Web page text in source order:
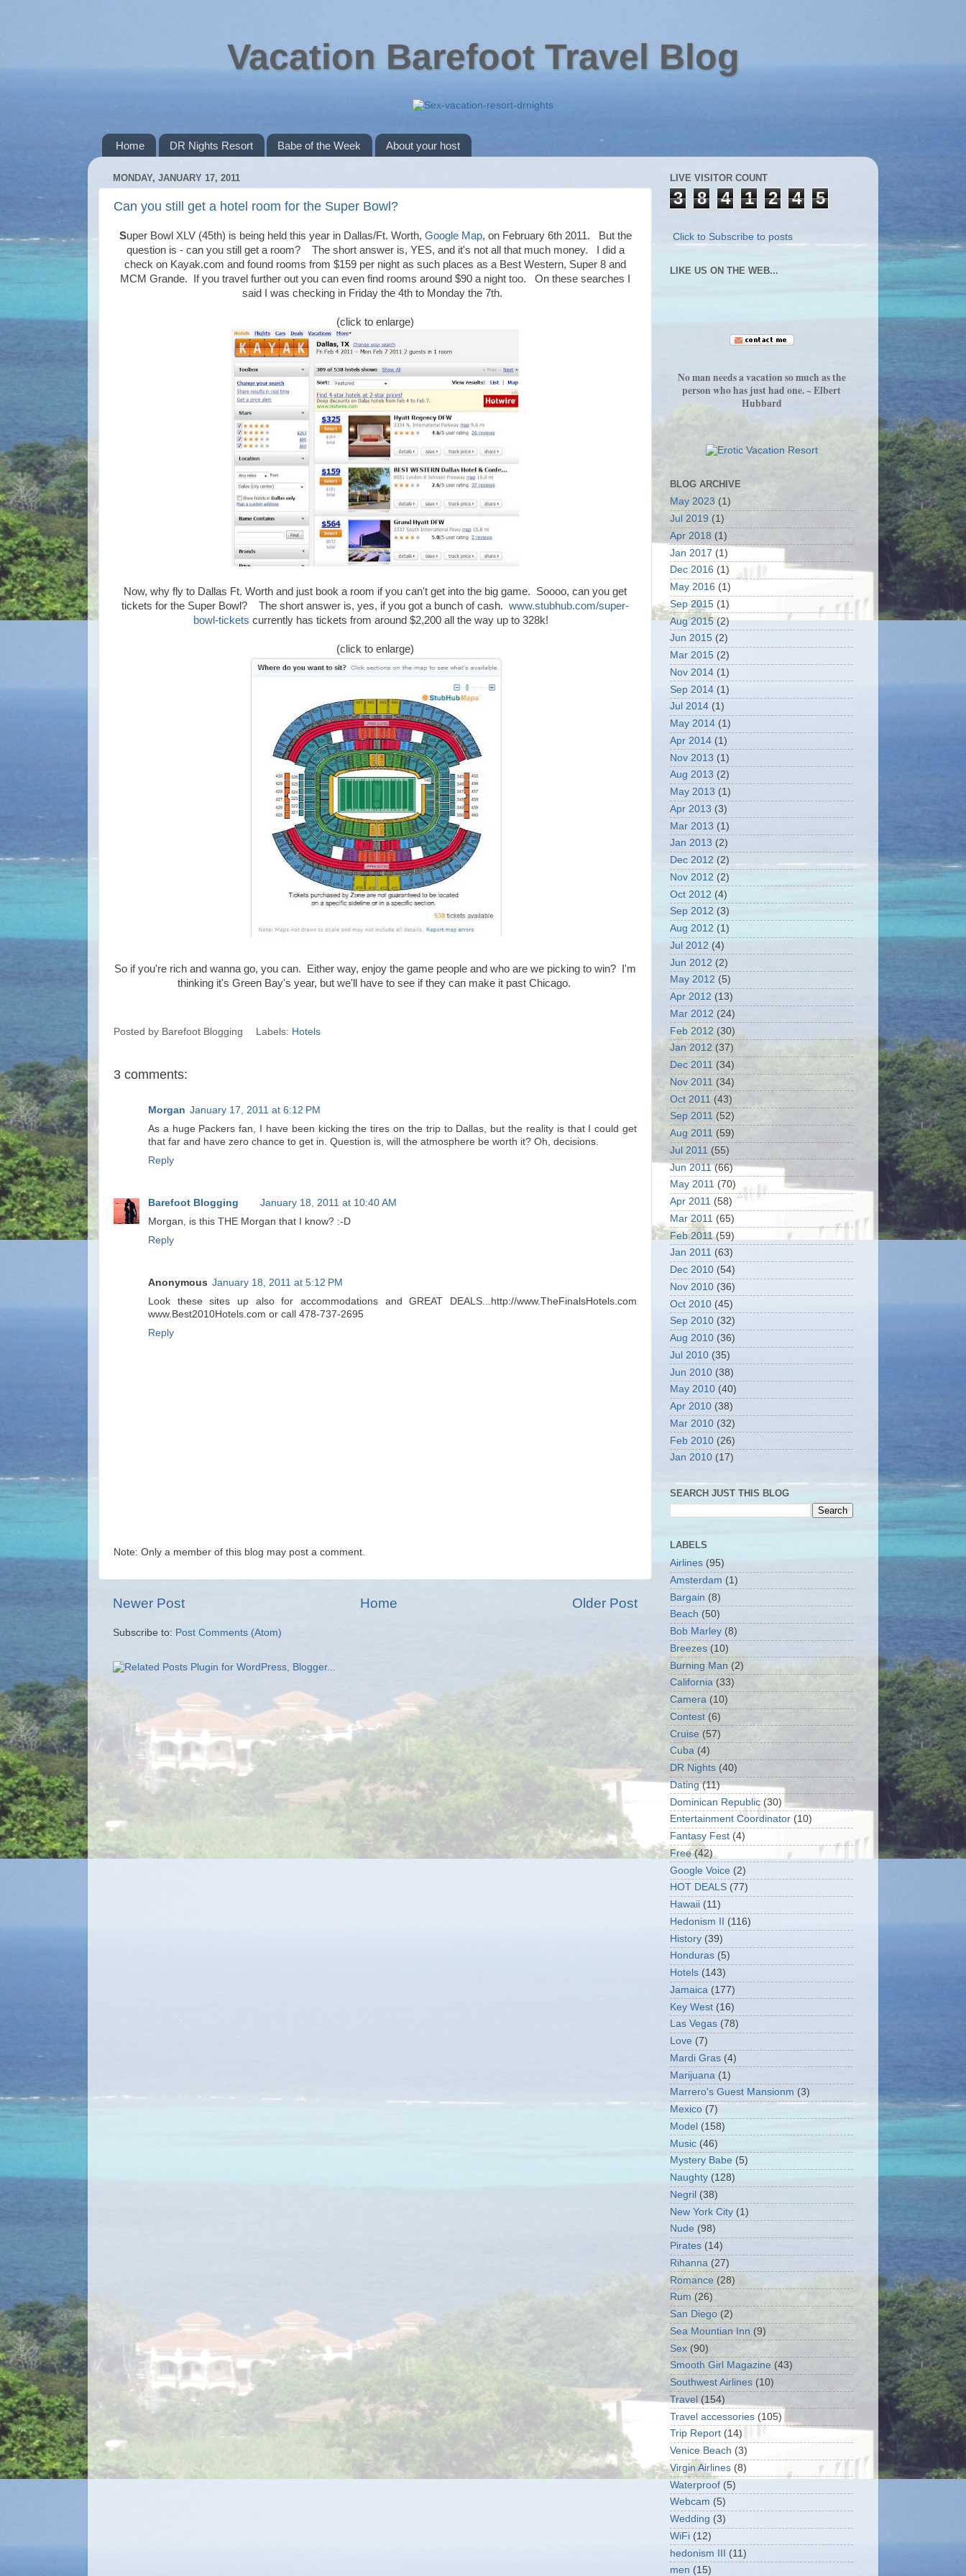
Vacation Barefoot Travel Blog
Home DR Nights Resort Babe of the Week About your host
MONDAY, JANUARY 17, 2011
Can you still get a hotel room for the Super Bowl?
Super Bowl XLV (45th) is being held this year in Dallas/Ft. Worth, Google Map, on February 6th 2011. But the
question is - can you still get a room? The short answer is, YES, and it's not all that much money. I did a
check on Kayak.com and found rooms from $159 per night as such places as a Best Western, Super 8 and
MCM Grande. If you travel further out you can even find rooms around $90 a night too. On these searches I
said I was checking in Friday the 4th to Monday the 7th.
(click to enlarge)
Now, why fly to Dallas Ft. Worth and just book a room if you can't get into the big game. Soooo, can you get
tickets for the Super Bowl? The short answer is, yes, if you got a bunch of cash. www.stubhub.com/super-
bowl-tickets currently has tickets from around $2,200 all the way up to 328k!
(click to enlarge)
So if you're rich and wanna go, you can. Either way, enjoy the game people and who are we picking to win? I'm
thinking it's Green Bay's year, but we'll have to see if they can make it past Chicago.
Posted by Barefoot Blogging Labels: Hotels
3 comments:
Morgan January 17, 2011 at 6:12 PM
As a huge Packers fan, I have been kicking the tires on the trip to Dallas, but the reality is that I could get
that far and have zero chance to get in. Question is, will the atmosphere be worth it? Oh, decisions.
Reply
Barefoot Blogging
January 18, 2011 at 10:40 AM
Morgan, is this THE Morgan that I know? :-D
Reply
Anonymous January 18, 2011 at 5:12 PM
Look these sites up also for accommodations and GREAT DEALS...http://www.TheFinalsHotels.com
www.Best2010Hotels.com or call 478-737-2695
Reply
Note: Only a member of this blog may post a comment.
Newer Post Older Post
Home
Subscribe to: Post Comments (Atom)
LIVE VISITOR COUNT
3 8 4 1 2 4 5
Click to Subscribe to posts
LIKE US ON THE WEB...
No man needs a vacation so much as the
person who has just had one. ~ Elbert
Hubbard
BLOG ARCHIVE
May 2023 (1)
Jul 2019 (1)
Apr 2018 (1)
Jan 2017 (1)
Dec 2016 (1)
May 2016 (1)
Sep 2015 (1)
Aug 2015(2)
Jun 2015 (2)
Mar 2015 (2)
Nov 2014 (1)
Sep 2014 (1)
Jul 2014 (1)
May 2014 (1)
Apr 2014 (1)
Nov 2013 (1)
Aug 2013 (2)
May 2013 (1)
Apr 2013 (3)
Mar 2013 (1)
Jan 2013 (2)
Dec 2012 (2)
Nov 2012 (2)
Oct 2012 (4)
Sep 2012 (3)
Aug 2012 (1)
Jul 2012 (4)
Jun 2012 (2)
May 2012 (5)
Apr 2012 (13)
Mar 2012 (24)
Feb 2012 (30)
Jan 2012 (37)
Dec 2011 (34)
Nov 2011 (34)
Oct 2011 (43)
Sep 2011 (52)
Aug 2011 (59)
Jul 2011 (55)
Jun 2011(66)
May 2011 (70)
Apr 2011 (58)
Mar 2011 (65)
Feb 2011(59)
Jan 2011 (63)
Dec 2010 (54)
Nov 2010 (36)
Oct 2010 (45)
Sep 2010 (32)
Aug 2010 (36)
Jul 2010 (35)
Jun 2010 (38)
May 2010 (40)
Apr 2010 (38)
Mar 2010 (32)
Feb 2010 (26)
Jan 2010 (17)
SEARCH JUST THIS BLOG
LABELS
Airlines (95)
Amsterdam (1)
Bargain (8)
Beach (50)
Bob Marley (8)
Breezes (10)
Burning Man (2)
California (33)
Camera (10)
Contest (6)
Cruise (57)
Cuba (4)
DR Nights (40)
Dating (11)
Dominican Republic (30)
Entertainment Coordinator (10)
Fantasy Fest (4)
Free (42)
Google Voice (2)
HOT DEALS (77)
Hawaii (11)
Hedonism II
(116)
History (39)
Honduras (5)
Hotels (143)
Jamaica (177)
Key West (16)
Las Vegas (78)
Love (7)
Mardi Gras (4)
Marijuana (1)
Marrero's Guest Mansionm (3)
Mexico (7)
Model (158)
Music (46)
Mystery Babe (5)
Naughty (128)
Negril (38)
New York City (1)
Nude (98)
Pirates (14)
Rihanna (27)
Romance (28)
Rum (26)
San Diego (2)
Sea Mountian Inn (9)
Sex (90)
Smooth Girl Magazine (43)
Southwest Airlines (10)
Travel (154)
Travel accessories (105)
Trip Report (14)
Venice Beach (3)
Virgin Airlines (8)
Waterproof (5)
Webcam (5)
Wedding (3)
WiFi (12)
hedonism III (11)
men (15)